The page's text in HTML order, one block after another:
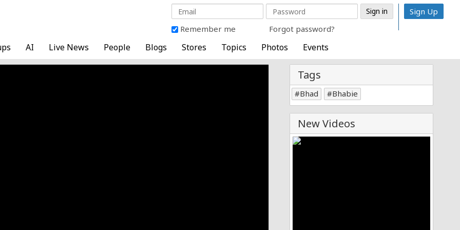
Remember me Forgot password?
Sign Up
AI Live News People Blogs Stores Topics Photos Events
Tags
Bhad Bhabie
New Videos